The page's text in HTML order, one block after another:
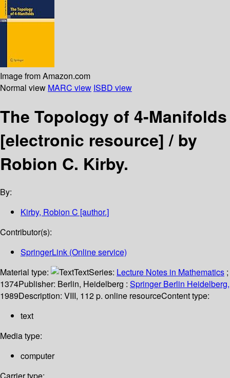
Image from Amazon.com
Normal view MARC view ISBD view
The Topology of 4-Manifolds
[electronic resource] /by
Robion C. Kirby.
By:
Kirby, Robion C [author.]
Contributor(s):
SpringerLink (Online service)
Material type:
TextSeries: Lecture Notes in Mathematics ;
1374Publisher: Berlin, Heidelberg : Springer Berlin Heidelberg,
1989Description: VIII, 112 p. online resourceContent type:
text
Media type:
computer